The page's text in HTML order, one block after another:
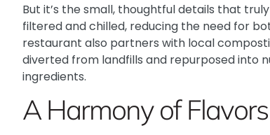
But it’s the small, thoughtful details that
filtered and chilled, reducing the need for
restaurant also partners with local
diverted from landfills and repurposed into
ingredients.
A Harmony of